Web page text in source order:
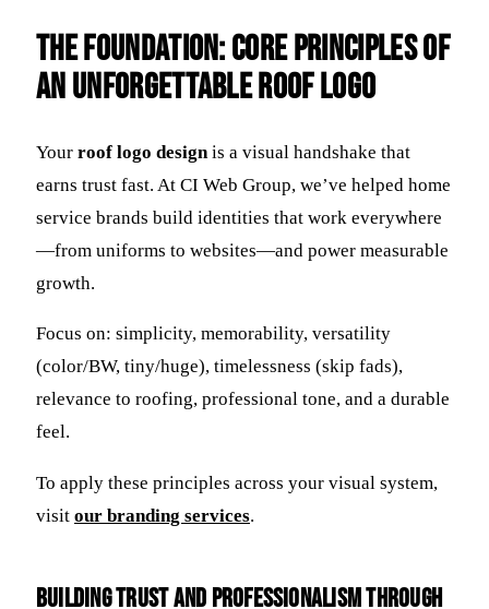
The Foundation: Core Principles of
an Unforgettable Roof Logo
Your roof logo design is a visual handshake that
earns trust fast. At CI Web Group, we’ve helped home
service brands build identities that work everywhere
—from uniforms to websites—and power measurable
growth.
Focus on: simplicity, memorability, versatility
(color/BW, tiny/huge), timelessness (skip fads),
relevance to roofing, professional tone, and a durable
feel.
To apply these principles across your visual system,
visit our branding services.
Building Trust and Professionalism Through